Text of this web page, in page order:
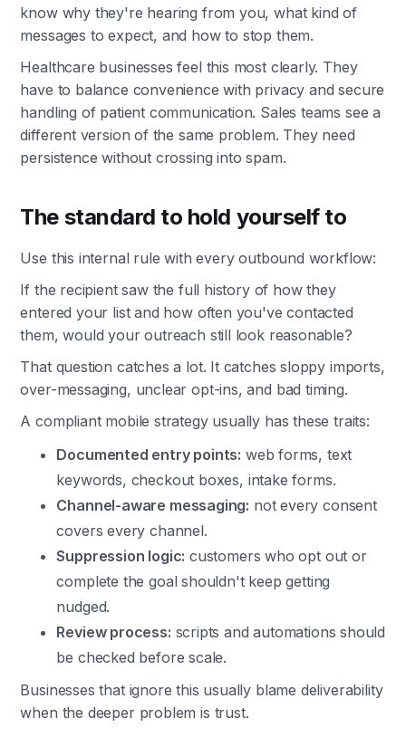
know why they're hearing from you, what kind of
messages to expect, and how to stop them.
Healthcare businesses feel this most clearly. They
have to balance convenience with privacy and secure
handling of patient communication. Sales teams see a
different version of the same problem. They need
persistence without crossing into spam.
The standard to hold yourself to
Use this internal rule with every outbound workflow:
If the recipient saw the full history of how they
entered your list and how often you've contacted
them, would your outreach still look reasonable?
That question catches a lot. It catches sloppy imports,
over-messaging, unclear opt-ins, and bad timing.
A compliant mobile strategy usually has these traits:
Documented entry points: web forms, text
keywords, checkout boxes, intake forms.
Channel-aware messaging: not every consent
covers every channel.
Suppression logic: customers who opt out or
complete the goal shouldn't keep getting
nudged.
Review process: scripts and automations should
be checked before scale.
Businesses that ignore this usually blame deliverability
when the deeper problem is trust.